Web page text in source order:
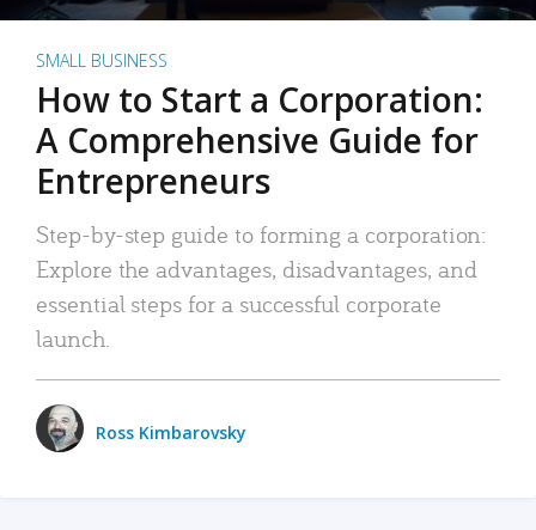
SMALL BUSINESS
How to Start a Corporation:
A Comprehensive Guide for
Entrepreneurs
Step-by-step guide to forming a corporation:
Explore the advantages, disadvantages, and
essential steps for a successful corporate
launch.
Ross Kimbarovsky